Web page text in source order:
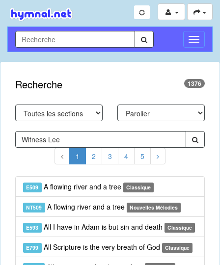
Toggle
Recherche 1376
1 2 3 4 5
E509 A flowing river and a tree Classique
NT509 A flowing river and a tree Nouvelles Mélodies
E593 All I have in Adam is but sin and death Classique
E799 All Scripture is the very breath of God Classique